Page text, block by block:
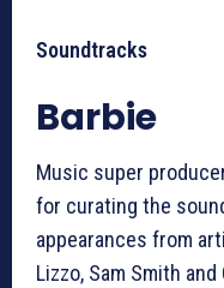
Soundtracks
Barbie
Music super
for curating the
appearances from
Lizzo, Sam Smith and